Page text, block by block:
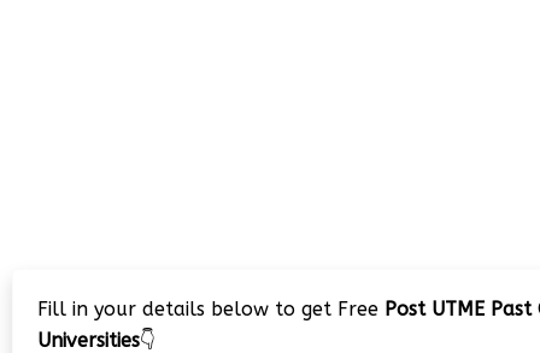
Fill in your details below to get Free Post UTME
Universities👇